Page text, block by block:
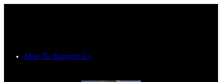
How To Support Us